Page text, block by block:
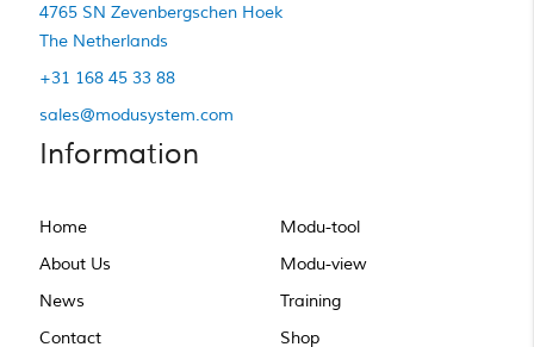
4765 SN Zevenbergschen Hoek
The Netherlands
+31 168 45 33 88
sales@modusystem.com
Information
Home
About Us
News
Contact
Modu-tool
Modu-view
Training
Shop